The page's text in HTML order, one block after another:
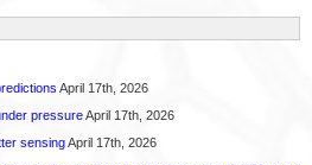
April 17th, 2026
pressureApril 17th, 2026
sensingApril 17th, 2026